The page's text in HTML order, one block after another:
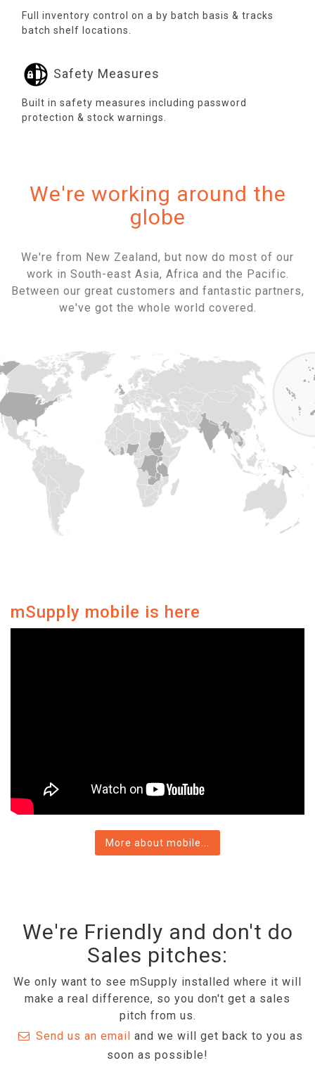
Full inventory control on a by batch basis & tracks
batch shelf locations.
Safety Measures
Built in safety measures including password
protection & stock warnings.
We're working around the
globe
We're from New Zealand, but now do most of our
work in South-east Asia, Africa and the Pacific.
Between our great customers and fantastic partners,
we've got the whole world covered.
mSupply mobile is here
More about mobile...
We're Friendly and don't do
Sales pitches:
We only want to see mSupply installed where it will
make a real difference, so you don't get a sales
pitch from us.
Send us an email and we will get back to you as
soon as possible!